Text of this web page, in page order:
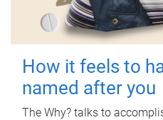
How it feels to
named after you
The Why? talks to